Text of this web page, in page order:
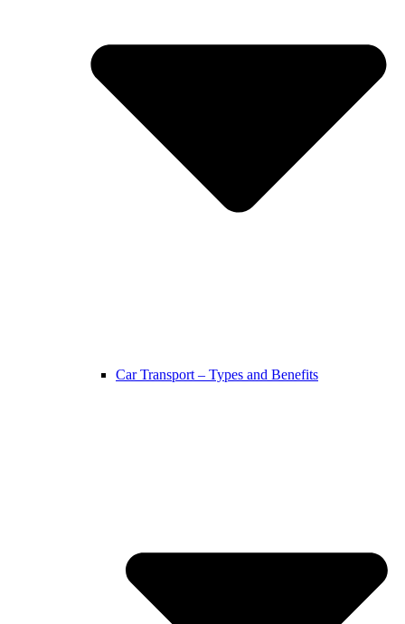
Car Transport – Types and Benefits